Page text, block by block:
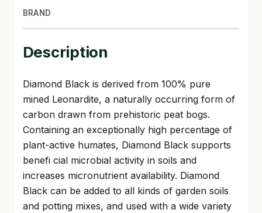
BRAND
Description
Diamond Black is derived from 100% pure
mined Leonardite, a naturally occurring form of
carbon drawn from prehistoric peat bogs.
Containing an exceptionally high percentage of
plant-active humates, Diamond Black supports
benefi cial microbial activity in soils and
increases micronutrient availability. Diamond
Black can be added to all kinds of garden soils
and potting mixes, and used with a wide variety